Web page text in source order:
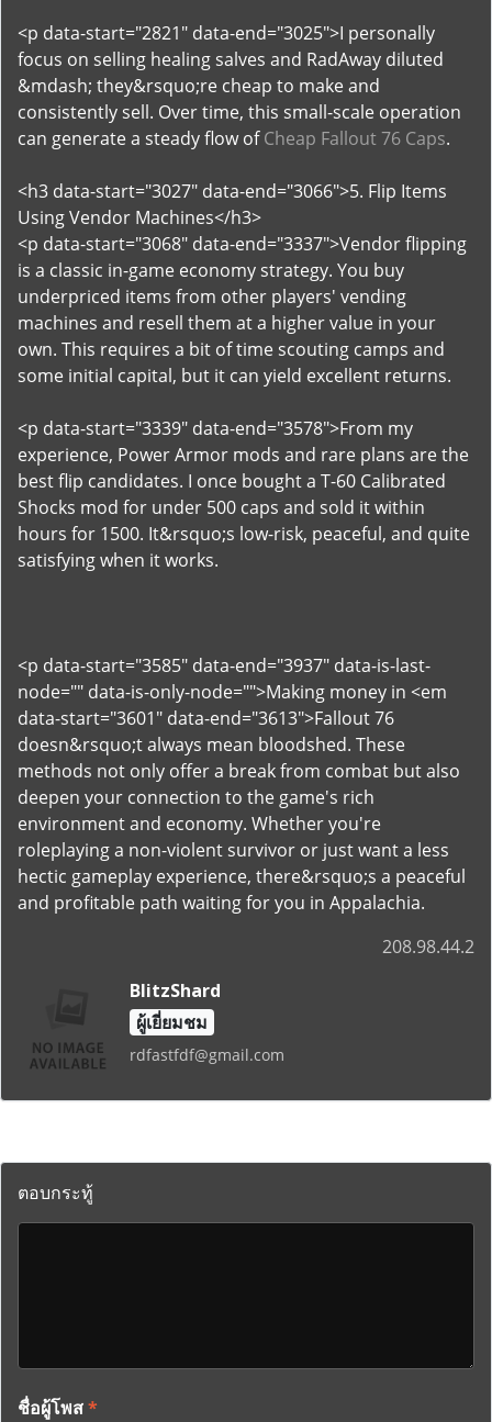
<p data-start="2821" data-end="3025">I personally
focus on selling healing salves and RadAway diluted
&mdash; they&rsquo;re cheap to make and
consistently sell. Over time, this small-scale operation
can generate a steady flow ofCheap Fallout 76 Caps.
<h3 data-start="3027" data-end="3066">5. Flip Items
Using Vendor Machines</h3>
<p data-start="3068" data-end="3337">Vendor flipping
is a classic in-game economy strategy. You buy
underpriced items from other players' vending
machines and resell them at a higher value in your
own. This requires a bit of time scouting camps and
some initial capital, but it can yield excellent returns.
<p data-start="3339" data-end="3578">From my
experience, Power Armor mods and rare plans are the
best flip candidates. I once bought a T-60 Calibrated
Shocks mod for under 500 caps and sold it within
hours for 1500. It&rsquo;s low-risk, peaceful, and quite
satisfying when it works.
<p data-start="3585" data-end="3937" data-is-last-
node="" data-is-only-node="">Making money in <em
data-start="3601" data-end="3613">Fallout 76
doesn&rsquo;t always mean bloodshed. These
methods not only offer a break from combat but also
deepen your connection to the game's rich
environment and economy. Whether you're
roleplaying a non-violent survivor or just want a less
hectic gameplay experience, there&rsquo;s a peaceful
and profitable path waiting for you in Appalachia.
208.98.44.2
BlitzShard
ผู้เยี่ยมชม
rdfastfdf@gmail.com
ตอบกระทู้
ชื่อผู้โพส*